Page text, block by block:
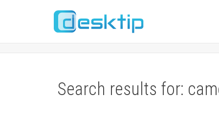
Search results for: